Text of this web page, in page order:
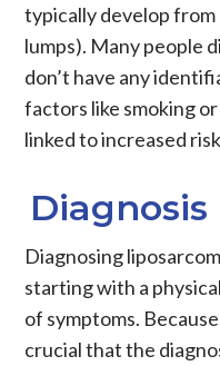
typically develop from
lumps). Many people
don’t have any
factors like smoking
linked to increased
Diagnosis
Diagnosing
starting with a
of symptoms. Because
crucial that the